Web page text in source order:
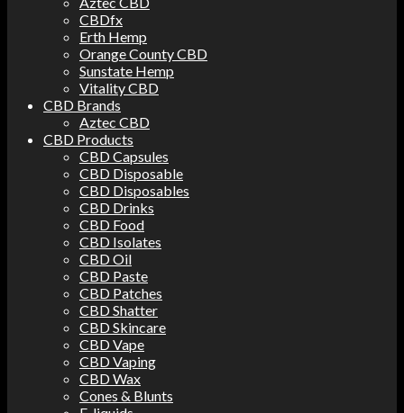
CBDfx
Erth Hemp
Orange County CBD
Sunstate Hemp
Vitality CBD
CBD Brands
Aztec CBD
CBD Products
CBD Capsules
CBD Disposable
CBD Disposables
CBD Drinks
CBD Food
CBD Isolates
CBD Oil
CBD Paste
CBD Patches
CBD Shatter
CBD Skincare
CBD Vape
CBD Vaping
CBD Wax
Cones & Blunts